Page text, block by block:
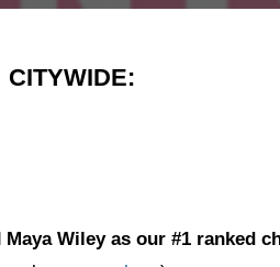
CITYWIDE:
Maya Wileyas our #1 ranked